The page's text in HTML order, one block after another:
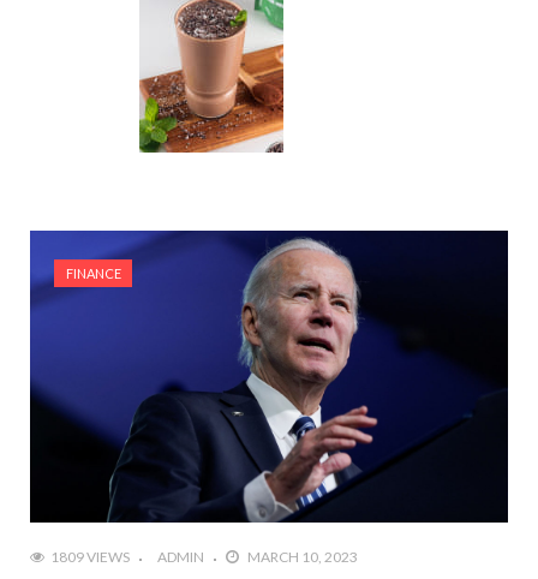
FINANCE
1809 VIEWS ADMIN MARCH 10, 2023